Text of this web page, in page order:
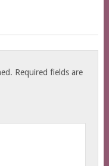
Required fields are